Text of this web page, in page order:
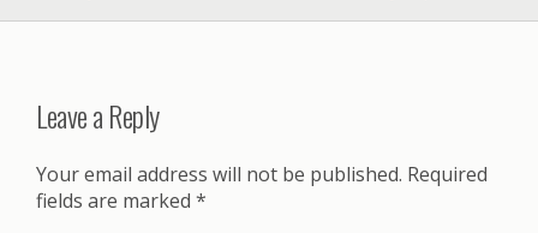
Leave a Reply
Your email address will not be published. Required
fields are marked *